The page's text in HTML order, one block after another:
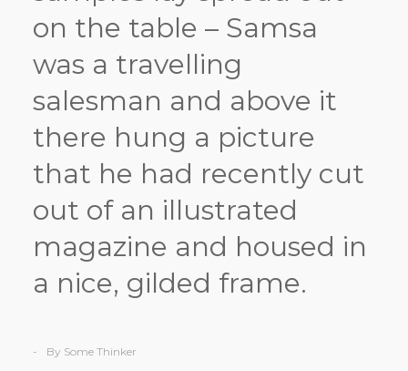
on the table – Samsa
was a travelling
salesman and above it
there hung a picture
that he had recently cut
out of an illustrated
magazine and housed in
a nice, gilded frame.
By Some Thinker